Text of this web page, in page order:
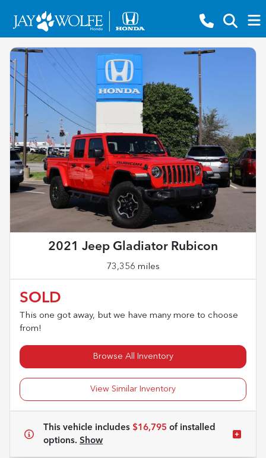
2021 Jeep Gladiator Rubicon
73,356 miles
SOLD
This one got away, but we have many more to choose
from!
Browse All Inventory
View Similar Inventory
This vehicle includes $16,795 of installed
options. Show